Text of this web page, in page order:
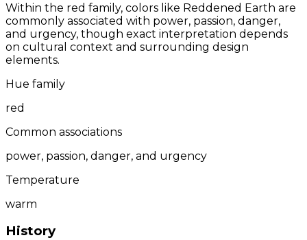
Within the red family, colors like Reddened Earth are
commonly associated with power, passion, danger,
and urgency, though exact interpretation depends
on cultural context and surrounding design
elements.
Hue family
red
Common associations
power, passion, danger, and urgency
Temperature
warm
History